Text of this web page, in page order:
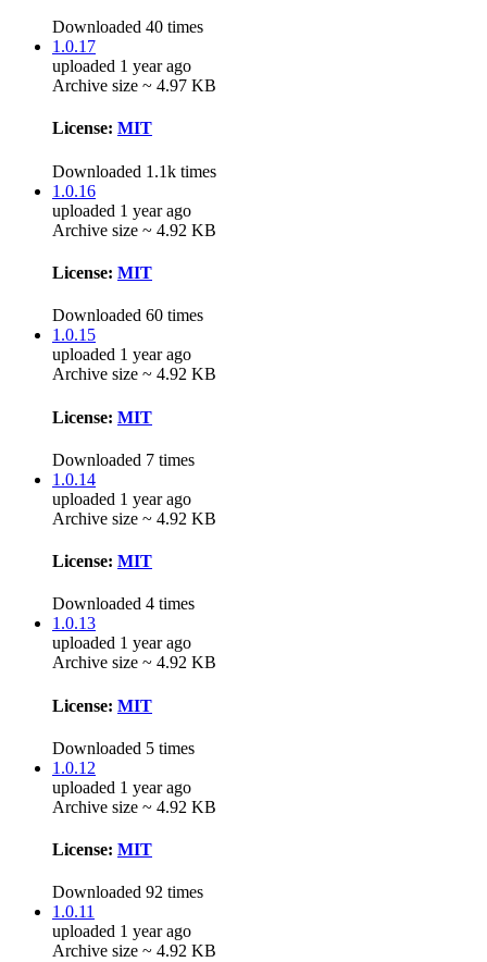
Downloaded 40 times
1.0.17
uploaded 1 year ago
Archive size ~ 4.97 KB
License: MIT
Downloaded 1.1k times
1.0.16
uploaded 1 year ago
Archive size ~ 4.92 KB
License: MIT
Downloaded 60 times
1.0.15
uploaded 1 year ago
Archive size ~ 4.92 KB
License: MIT
Downloaded 7 times
1.0.14
uploaded 1 year ago
Archive size ~ 4.92 KB
License: MIT
Downloaded 4 times
1.0.13
uploaded 1 year ago
Archive size ~ 4.92 KB
License: MIT
Downloaded 5 times
1.0.12
uploaded 1 year ago
Archive size ~ 4.92 KB
License: MIT
Downloaded 92 times
1.0.11
uploaded 1 year ago
Archive size ~ 4.92 KB